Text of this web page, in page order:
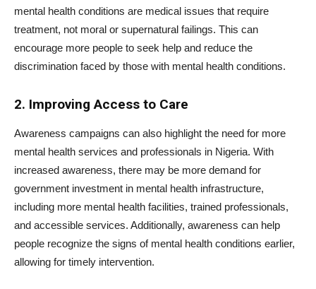
mental health conditions are medical issues that require
treatment, not moral or supernatural failings. This can
encourage more people to seek help and reduce the
discrimination faced by those with mental health conditions.
2. Improving Access to Care
Awareness campaigns can also highlight the need for more
mental health services and professionals in Nigeria. With
increased awareness, there may be more demand for
government investment in mental health infrastructure,
including more mental health facilities, trained professionals,
and accessible services. Additionally, awareness can help
people recognize the signs of mental health conditions earlier,
allowing for timely intervention.